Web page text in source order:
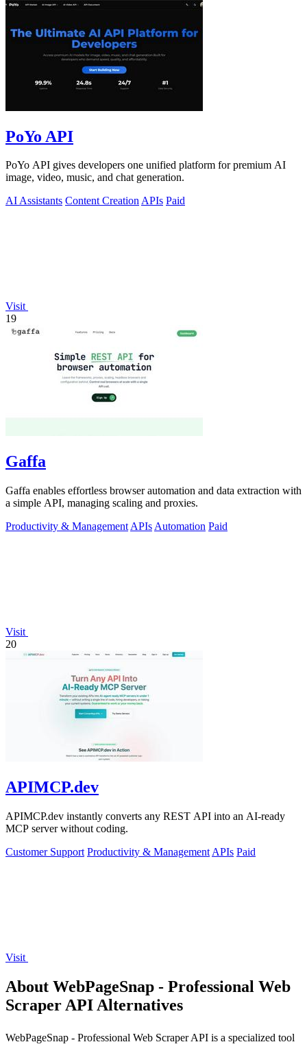
PoYo API
PoYo API gives developers one unified platform for premium AI
image, video, music, and chat generation.
AI Assistants Content CreationAPIs Paid
Visit
19
Gaffa
Gaffa enables effortless browser automation and data extraction with
a simple API, managing scaling and proxies.
Productivity & Management APIs Automation Paid
Visit
20
APIMCP.dev
APIMCP.dev instantly converts any REST API into an AI-ready
MCP server without coding.
Customer Support Productivity & Management APIs Paid
Visit
About WebPageSnap - Professional Web
Scraper API Alternatives
WebPageSnap - Professional Web Scraper API is a specialized tool